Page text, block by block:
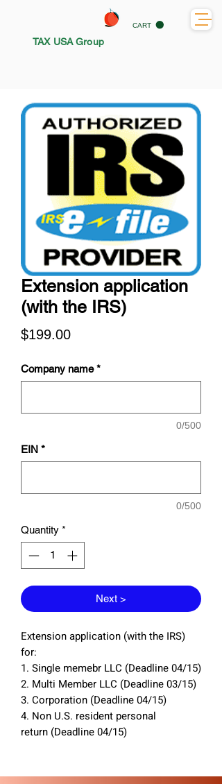
CART
TAX USA Group
Extension application
(with the IRS)
$199.00Price
Company name *
0/500
EIN *
0/500
Quantity *
Next >
Extension application (with the IRS)
for:
1. Single memebr LLC (Deadline 04/15)
2. Multi Member LLC (Deadline 03/15)
3. Corporation (Deadline 04/15)
4. Non U.S. resident personal
return (Deadline 04/15)